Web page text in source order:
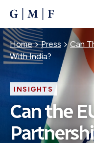
CONTENT
Breadcrumb
Home Press
Can
With India?
INSIGHTS
Can the